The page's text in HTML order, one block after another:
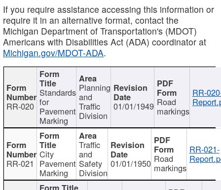
If you require assistance accessing this information or
require it in an alternative format, contact the
Michigan Department of Transportation's (MDOT)
Americans with Disabilities Act (ADA) coordinator at
Michigan.gov/MDOT-ADA.
RR-020
Standards
for
Pavement
Marking
Planning
and
Traffic
Division
01/01/1949 Road
markings
RR-
RR-021
City
Pavement
Marking
Traffic
and
Safety
Division
01/01/1950 Road
markings
RR-021-